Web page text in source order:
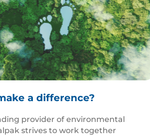
a difference?
provider of environmental
strives to work together